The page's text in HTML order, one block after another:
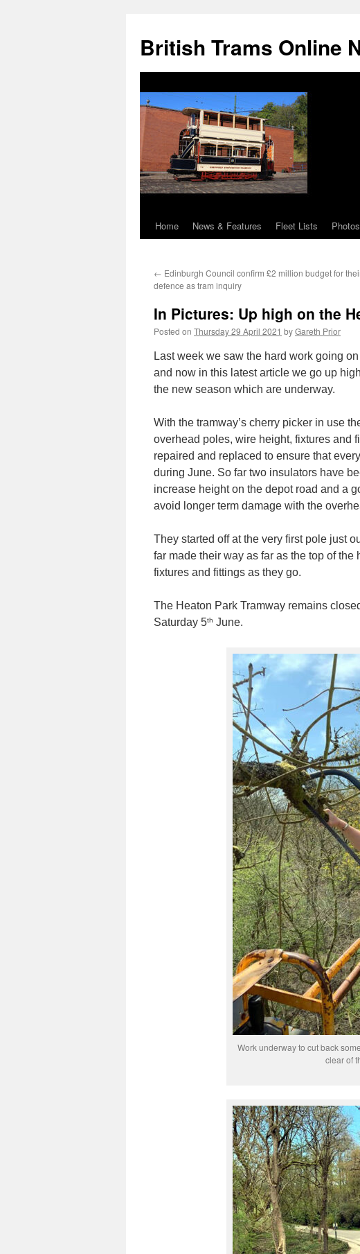
British Trams Online
Skip
content
Home News & Features Fleet Lists Photos
← Edinburgh Council confirm £2 million budget for
defence as tram inquiry
In Pictures: Up high on the
Posted on Thursday 29 April 2021 byGareth Prior
Last week we saw the hard work going
and now in this latest article we go up
the new season which are underway.
With the tramway’s cherry picker in use
overhead poles, wire height, fixtures and
repaired and replaced to ensure that
during June. So far two insulators have
increase height on the depot road and a
avoid longer term damage with the
They started off at the very first pole just
far made their way as far as the top of
fixtures and fittings as they go.
The Heaton Park Tramway remains
Saturday 5th June.
Work underway to cut back
clear of